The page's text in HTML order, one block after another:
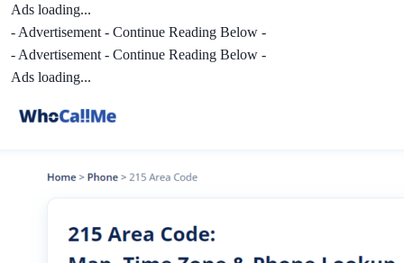
Ads loading...
- Advertisement - Continue Reading Below -
- Advertisement - Continue Reading Below -
Ads loading...